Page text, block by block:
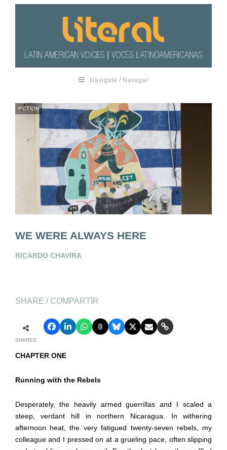
Navigate / Navegar
FICTION
WE WERE ALWAYS HERE
RICARDO CHAVIRA
SHARE / COMPARTIR
SHARES
CHAPTER ONE
Running with the Rebels
Desperately, the heavily armed guerrillas and I scaled a
steep, verdant hill in northern Nicaragua. In withering
afternoon heat, the very fatigued twenty-seven rebels, my
colleague and I pressed on at a grueling pace, often slipping